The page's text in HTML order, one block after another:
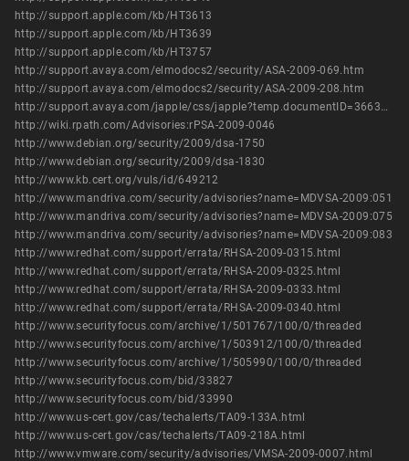
http://support.apple.com/kb/HT3613
http://support.apple.com/kb/HT3639
http://support.apple.com/kb/HT3757
http://support.avaya.com/elmodocs2/security/ASA-2009-069.htm
http://support.avaya.com/elmodocs2/security/ASA-2009-208.htm
http://support.avaya.com/japple/css/japple?temp.documentID=366362&temp.productID=154235&temp.releaseID=361845&temp.bucketID=126655&PAGE=Document
http://wiki.rpath.com/Advisories:rPSA-2009-0046
http://www.debian.org/security/2009/dsa-1750
http://www.debian.org/security/2009/dsa-1830
http://www.kb.cert.org/vuls/id/649212
http://www.mandriva.com/security/advisories?name=MDVSA-2009:051
http://www.mandriva.com/security/advisories?name=MDVSA-2009:075
http://www.mandriva.com/security/advisories?name=MDVSA-2009:083
http://www.redhat.com/support/errata/RHSA-2009-0315.html
http://www.redhat.com/support/errata/RHSA-2009-0325.html
http://www.redhat.com/support/errata/RHSA-2009-0333.html
http://www.redhat.com/support/errata/RHSA-2009-0340.html
http://www.securityfocus.com/archive/1/501767/100/0/threaded
http://www.securityfocus.com/archive/1/503912/100/0/threaded
http://www.securityfocus.com/archive/1/505990/100/0/threaded
http://www.securityfocus.com/bid/33827
http://www.securityfocus.com/bid/33990
http://www.us-cert.gov/cas/techalerts/TA09-133A.html
http://www.us-cert.gov/cas/techalerts/TA09-218A.html
http://www.vmware.com/security/advisories/VMSA-2009-0007.html